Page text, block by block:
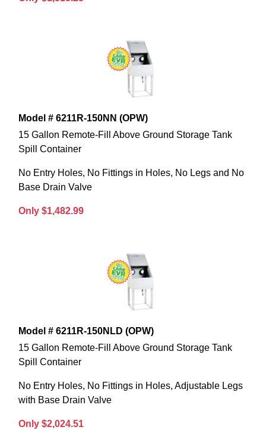
Model # 6211R-150NN (OPW)
15 Gallon Remote-Fill Above Ground Storage Tank
Spill Container
No Entry Holes, No Fittings in Holes, No Legs and No
Base Drain Valve
Only $1,482.99
Model # 6211R-150NLD (OPW)
15 Gallon Remote-Fill Above Ground Storage Tank
Spill Container
No Entry Holes, No Fittings in Holes, Adjustable Legs
with Base Drain Valve
Only $2,024.51